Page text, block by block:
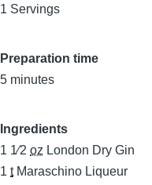
1 Servings
Preparation time
5 minutes
Ingredients
1 1⁄2 oz London Dry Gin
1 t Maraschino Liqueur